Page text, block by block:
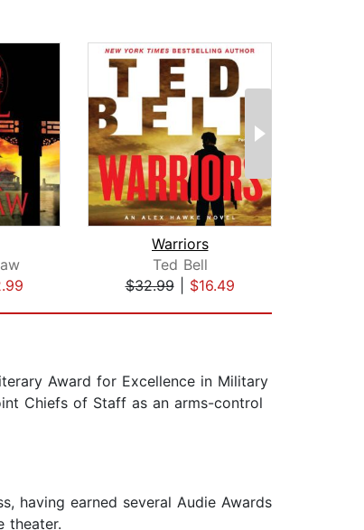
Warriors
Ted Bell
$32.99| $16.49
Award for Excellence in Military
Chiefs of Staff as an arms-control
having earned several Audie Awards
theater.